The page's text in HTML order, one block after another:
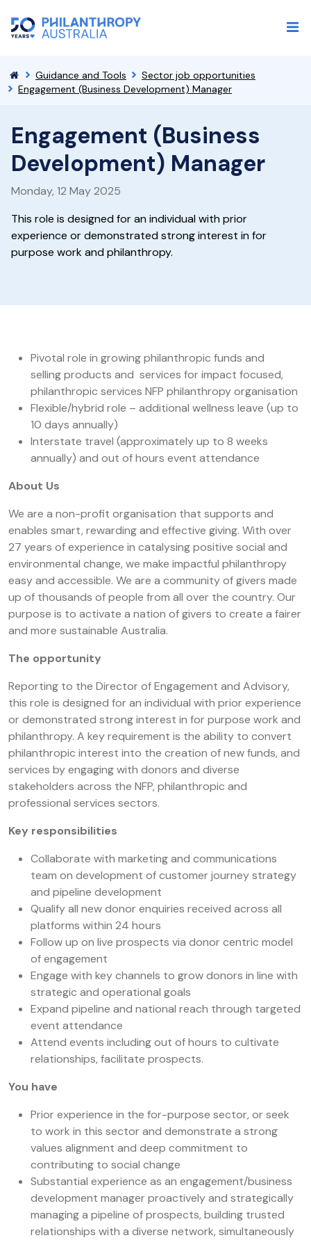
Guidance and Tools
Sector job opportunities
Engagement (Business Development) Manager
Engagement (Business
Development) Manager
Monday, 12 May 2025
This role is designed for an individual with prior
experience or demonstrated strong interest in for
purpose work and philanthropy.
Pivotal role in growing philanthropic funds and
selling products and services for impact focused,
philanthropic services NFP philanthropy organisation
Flexible/hybrid role – additional wellness leave (up to
10 days annually)
Interstate travel (approximately up to 8 weeks
annually) and out of hours event attendance
About Us
We are a non-profit organisation that supports and
enables smart, rewarding and effective giving. With over
27 years of experience in catalysing positive social and
environmental change, we make impactful philanthropy
easy and accessible. We are a community of givers made
up of thousands of people from all over the country. Our
purpose is to activate a nation of givers to create a fairer
and more sustainable Australia.
The opportunity
Reporting to the Director of Engagement and Advisory,
this role is designed for an individual with prior experience
or demonstrated strong interest in for purpose work and
philanthropy. A key requirement is the ability to convert
philanthropic interest into the creation of new funds, and
services by engaging with donors and diverse
stakeholders across the NFP, philanthropic and
professional services sectors.
Key responsibilities
Collaborate with marketing and communications
team on development of customer journey strategy
and pipeline development
Qualify all new donor enquiries received across all
platforms within 24 hours
Follow up on live prospects via donor centric model
of engagement
Engage with key channels to grow donors in line with
strategic and operational goals
Expand pipeline and national reach through targeted
event attendance
Attend events including out of hours to cultivate
relationships, facilitate prospects.
You have
Prior experience in the for-purpose sector, or seek
to work in this sector and demonstrate a strong
values alignment and deep commitment to
contributing to social change
Substantial experience as an engagement/business
development manager proactively and strategically
managing a pipeline of prospects, building trusted
relationships with a diverse network, simultaneously